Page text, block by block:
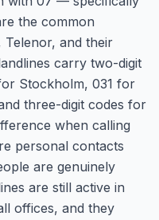
the common
Telenor, and their
carry two-digit
Stockholm, 031 for
three-digit codes for
when calling
personal contacts
are genuinely
are still active in
offices, and they